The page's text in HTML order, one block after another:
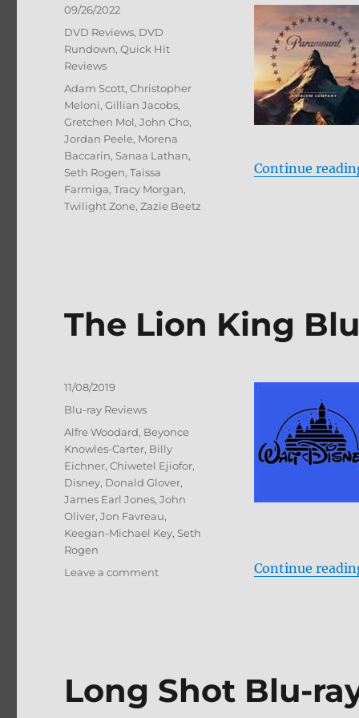
Continue
Posted
09/26/2022
Categories
DVD Reviews, DVD
Rundown,Quick Hit
Reviews
Tags
Adam Scott,Christopher
Meloni,Gillian Jacobs,
Gretchen Mol,John Cho,
Jordan Peele, Morena
Baccarin, Sanaa Lathan,
Seth Rogen,Taissa
Farmiga,Tracy Morgan,
Twilight Zone,Zazie Beetz
The Lion King
Continue
Posted
on
11/08/2019
Categories
Blu-ray Reviews
Tags
Alfre Woodard, Beyonce
Knowles-Carter, Billy
Eichner,Chiwetel Ejiofor,
Disney, Donald Glover,
James Earl Jones,John
Oliver,Jon Favreau,
Keegan-Michael Key, Seth
Rogen
Leave a commenton
Long Shot Blu-